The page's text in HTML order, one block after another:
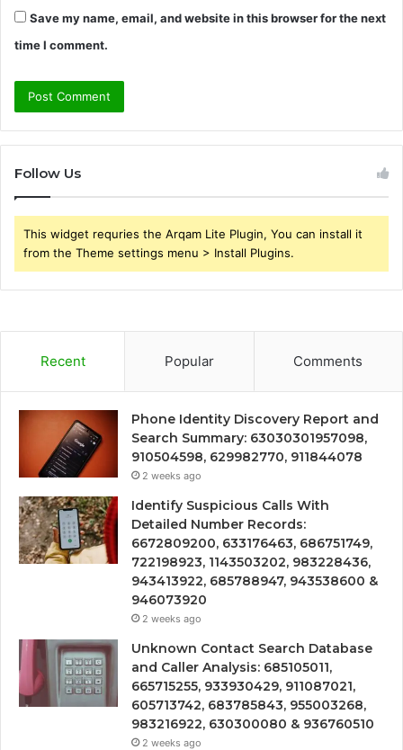
Save my name, email, and website in this browser for the next
time I comment.
Follow Us
This widget requries the Arqam Lite Plugin, You can install it
from the Theme settings menu > Install Plugins.
Recent Popular Comments
Phone Identity Discovery Report and
Search Summary: 63030301957098,
910504598, 629982770, 911844078
2 weeks ago
Identify Suspicious Calls With
Detailed Number Records:
6672809200, 633176463, 686751749,
722198923, 1143503202, 983228436,
943413922, 685788947, 943538600 &
946073920
2 weeks ago
Unknown Contact Search Database
and Caller Analysis: 685105011,
665715255, 933930429, 911087021,
605713742, 683785843, 955003268,
983216922, 630300080 & 936760510
2 weeks ago